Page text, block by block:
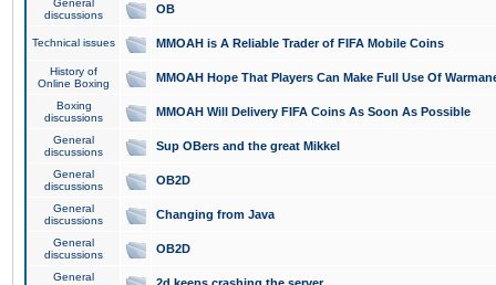
General
discussions
OB
Technical issues MMOAH is A Reliable Trader of FIFA Mobile Coins
History of
Online Boxing
MMOAH Hope That Players Can Make Full Use Of
Boxing
discussions
MMOAH Will Delivery FIFA Coins As Soon As Possible
General
discussions
Sup OBers and the great Mikkel
General
discussions
OB2D
General
discussions
Changing from Java
General
discussions
OB2D
General